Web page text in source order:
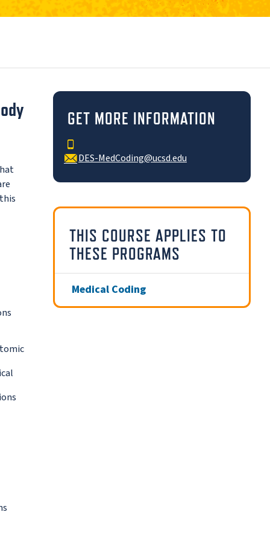
GET MORE INFORMATION
DES-MedCoding@ucsd.edu
THIS COURSE APPLIES TO
THESE PROGRAMS
Medical Coding